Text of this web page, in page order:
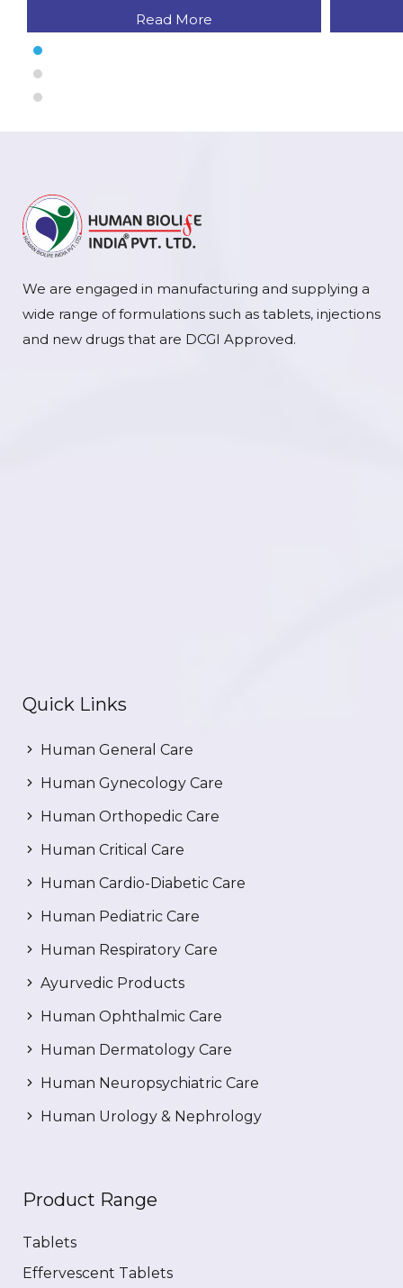
Read More
We are engaged in manufacturing and supplying a
wide range of formulations such as tablets, injections
and new drugs that are DCGI Approved.
Quick Links
Human General Care
Human Gynecology Care
Human Orthopedic Care
Human Critical Care
Human Cardio-Diabetic Care
Human Pediatric Care
Human Respiratory Care
Ayurvedic Products
Human Ophthalmic Care
Human Dermatology Care
Human Neuropsychiatric Care
Human Urology & Nephrology
Product Range
Tablets
Effervescent Tablets